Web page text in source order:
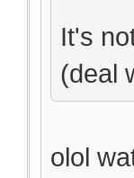
It's
(deal
olol